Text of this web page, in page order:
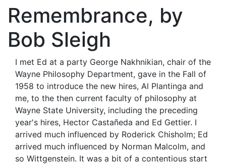
Remembrance, by
Bob Sleigh
I met Ed at a party George Nakhnikian, chair of the
Wayne Philosophy Department, gave in the Fall of
1958 to introduce the new hires, Al Plantinga and
me, to the then current faculty of philosophy at
Wayne State University, including the preceding
year's hires, Hector Castañeda and Ed Gettier. I
arrived much influenced by Roderick Chisholm; Ed
arrived much influenced by Norman Malcolm, and
so Wittgenstein. It was a bit of a contentious start